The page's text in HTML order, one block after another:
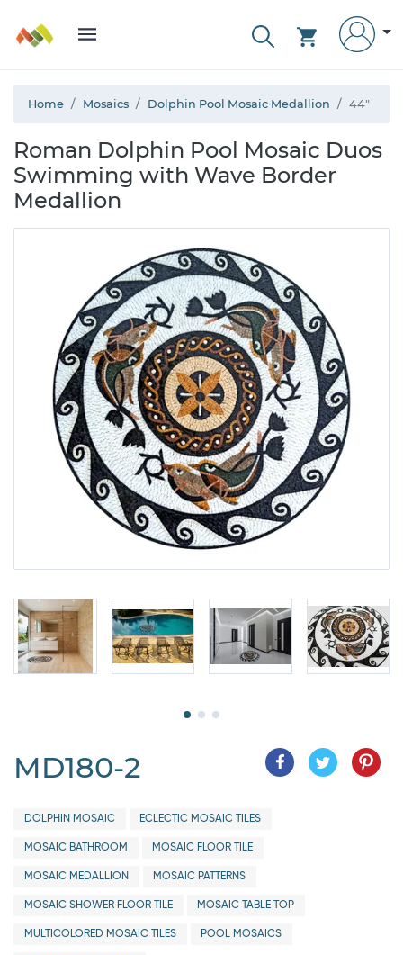
Home Mosaics Dolphin Pool Mosaic Medallion 44"
Roman Dolphin Pool Mosaic Duos
Swimming with Wave Border
Medallion
MD180-2
DOLPHIN MOSAIC ECLECTIC MOSAIC TILES
MOSAIC BATHROOM MOSAIC FLOOR TILE
MOSAIC MEDALLION MOSAIC PATTERNS
MOSAIC SHOWER FLOOR TILE MOSAIC TABLE TOP
MULTICOLORED MOSAIC TILES POOL MOSAICS